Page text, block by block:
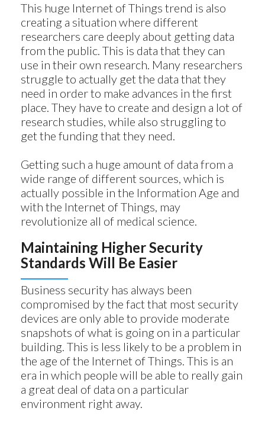
This huge Internet of Things trend is also
creating a situation where different
researchers care deeply about getting data
from the public. This is data that they can
use in their own research. Many researchers
struggle to actually get the data that they
need in order to make advances in the first
place. They have to create and design a lot of
research studies, while also struggling to
get the funding that they need.
Getting such a huge amount of data from a
wide range of different sources, which is
actually possible in the Information Age and
with the Internet of Things, may
revolutionize all of medical science.
Maintaining Higher Security
Standards Will Be Easier
Business security has always been
compromised by the fact that most security
devices are only able to provide moderate
snapshots of what is going on in a particular
building. This is less likely to be a problem in
the age of the Internet of Things. This is an
era in which people will be able to really gain
a great deal of data on a particular
environment right away.